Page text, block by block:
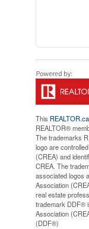
This REALTOR.ca
REALTOR®
The trademarks
logo are
(CREA) and
CREA. The
associated logos
Association
real estate
trademark DDF®
Association
(DDF®)